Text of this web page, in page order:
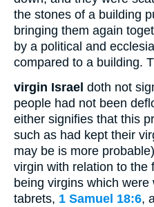
the stones of a building
bringing them again
by a political and
compared to a building.
virgin Israel doth not
people had not been
either signifies that this
such as had kept their
may be is more
virgin with relation to the
being virgins which
tabrets, 1 Samuel 18:6,